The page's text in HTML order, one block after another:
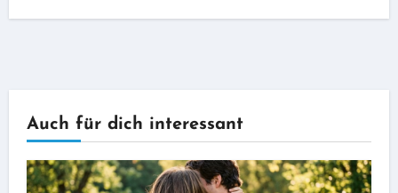
Auch für dich interessant